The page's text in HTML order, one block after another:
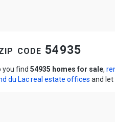
code 54935
you find 54935 homes for sale,
du Lac real estate offices and let